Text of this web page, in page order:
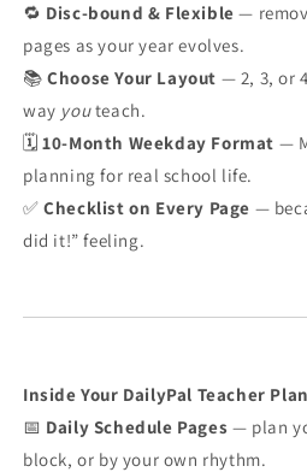
🔁 Disc-bound & Flexible —
pages as your year evolves.
📚Choose Your Layout — 2, 3, or
way youteach.
🗓️10-Month Weekday Format —
planning for real school life.
✅Checklist on Every Page —
did it!” feeling.
Inside Your DailyPal Teacher
📅 Daily Schedule Pages — plan
block, or by your own rhythm.